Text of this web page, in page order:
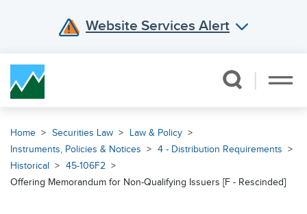
Website Services Alert
Home Securities Law
Law & Policy
Instruments, Policies & Notices
4 - Distribution Requirements
Historical
45-106F2
Offering Memorandum for Non-Qualifying Issuers [F - Rescinded]